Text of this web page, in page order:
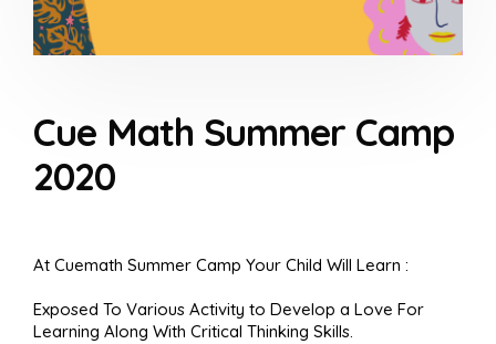
Cue Math Summer Camp
2020
At Cuemath Summer Camp Your Child Will Learn :
Exposed To Various Activity to Develop a Love For
Learning Along With Critical Thinking Skills.